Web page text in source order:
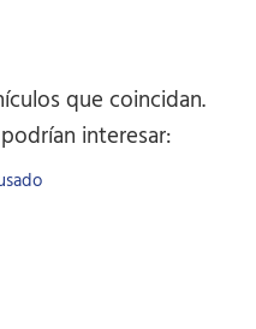
que coincidan.
interesar: